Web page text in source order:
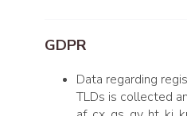
GDPR
Data regarding
TLDs is collected